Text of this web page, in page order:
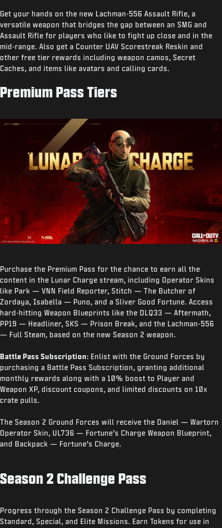
Get your hands on the new Lachman-556 Assault Rifle, a
versatile weapon that bridges the gap between an SMG and
Assault Rifle for players who like to fight up close and in the
mid-range. Also get a Counter UAV Scorestreak Reskin and
other free tier rewards including weapon camos, Secret
Caches, and items like avatars and calling cards.
Premium Pass Tiers
Purchase the Premium Pass for the chance to earn all the
content in the Lunar Charge stream, including Operator Skins
like Park — VNN Field Reporter, Stitch — The Butcher of
Zordaya, Isabella — Puno, and a Sliver Good Fortune. Access
hard-hitting Weapon Blueprints like the DLQ33 — Aftermath,
PP19 — Headliner, SKS — Prison Break, and the Lachman-556
— Full Steam, based on the new Season 2 weapon.
Battle Pass Subscription: Enlist with the Ground Forces by
purchasing a Battle Pass Subscription, granting additional
monthly rewards along with a 10% boost to Player and
Weapon XP, discount coupons, and limited discounts on 10x
crate pulls.
The Season 2 Ground Forces will receive the Daniel — Wartorn
Operator Skin, UL736 — Fortune’s Charge Weapon Blueprint,
and Backpack — Fortune’s Charge.
Season 2 Challenge Pass
Progress through the Season 2 Challenge Pass by completing
Standard, Special, and Elite Missions. Earn Tokens for use in